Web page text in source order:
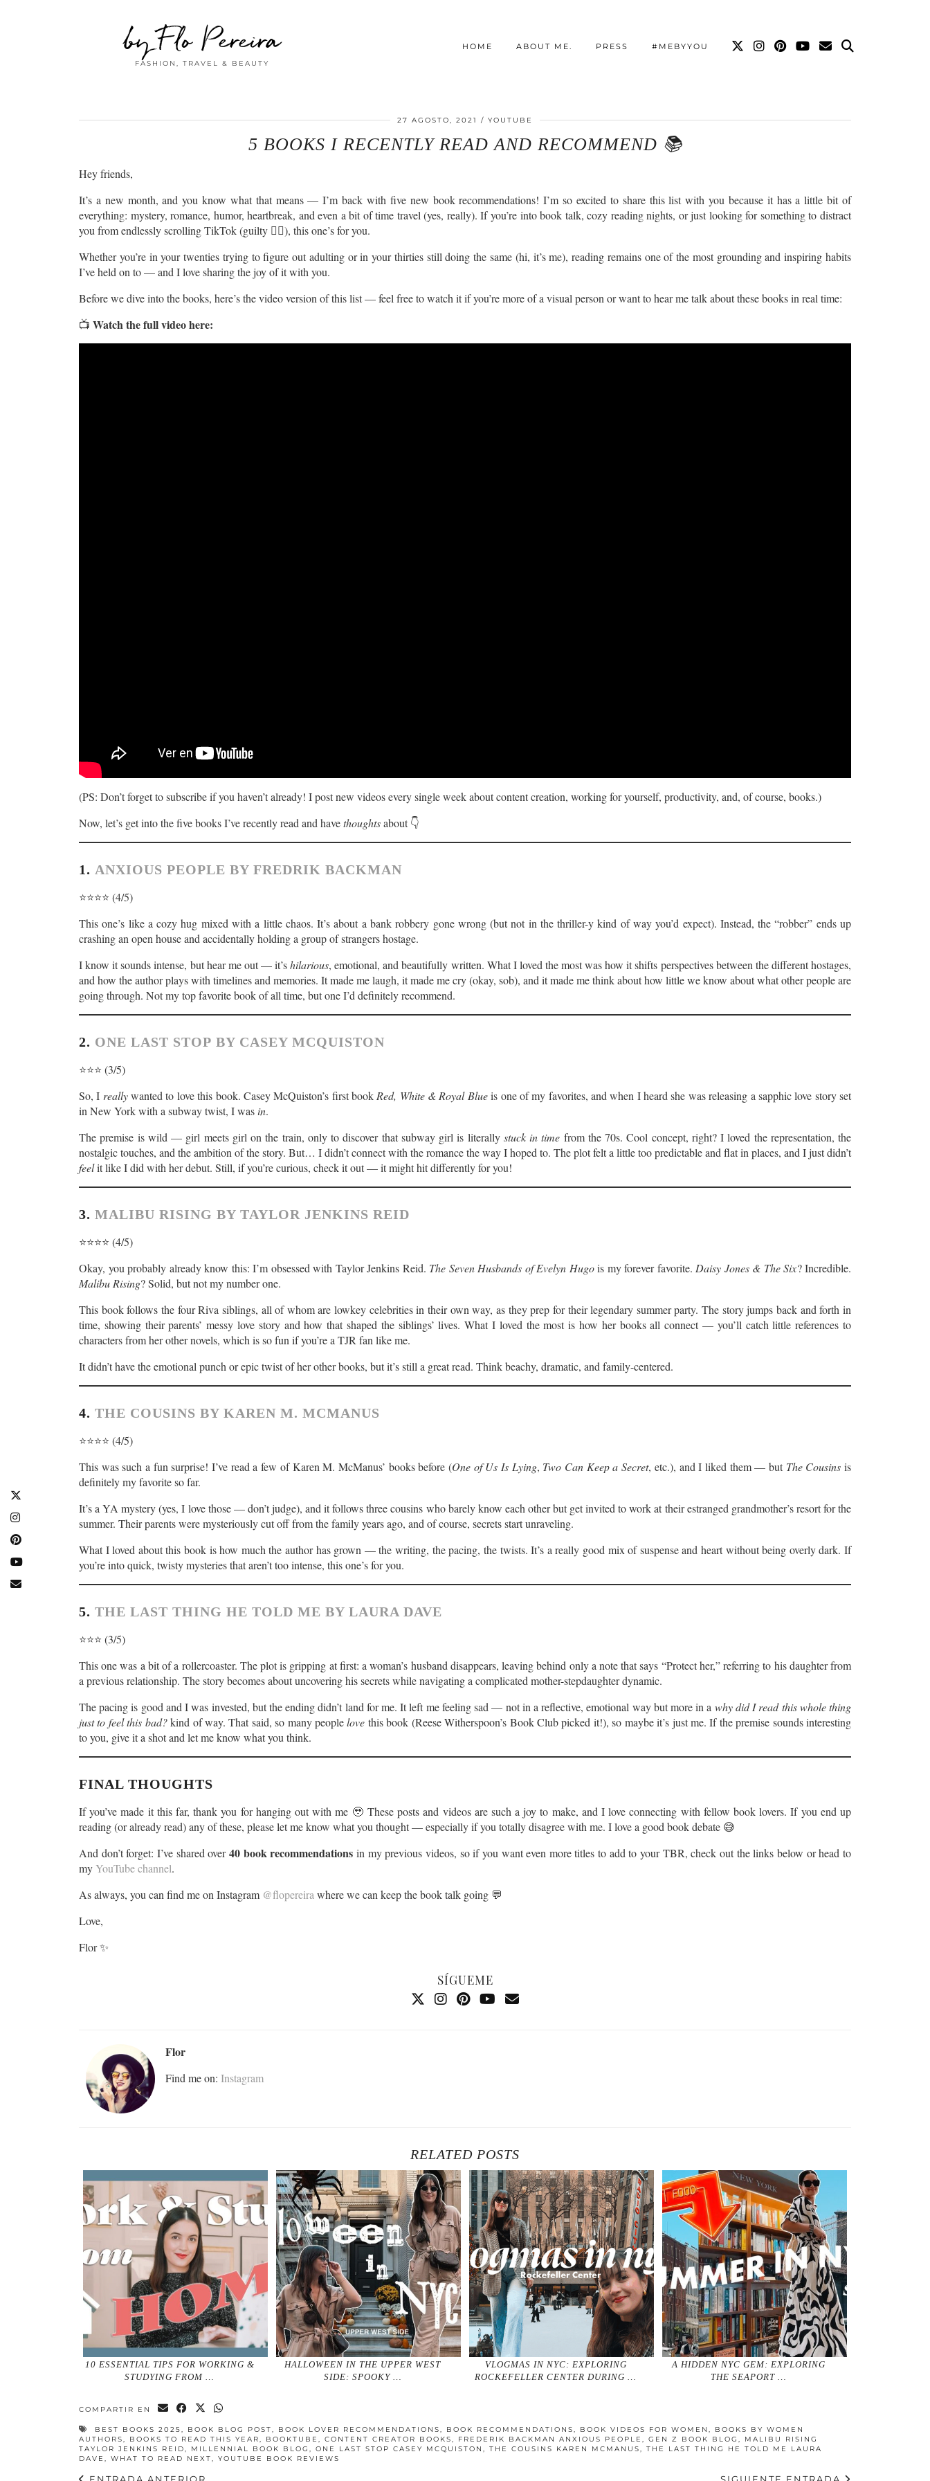
by Flo Pereira
FASHION, TRAVEL & BEAUTY
HOME ABOUT ME. PRESS #MEBYYOU
27 AGOSTO, 2021 YOUTUBE
5 BOOKS I RECENTLY READ AND RECOMMEND 📚
Hey friends,
It’s a new month, and you know what that means — I’m back with five new book recommendations! I’m so excited to share this list with you because it has a little bit of
everything: mystery, romance, humor, heartbreak, and even a bit of time travel (yes, really). If you’re into book talk, cozy reading nights, or just looking for something to distract
you from endlessly scrolling TikTok (guilty 🙋‍♀️), this one’s for you.
Whether you’re in your twenties trying to figure out adulting or in your thirties still doing the same (hi, it’s me), reading remains one of the most grounding and inspiring habits
I’ve held on to — and I love sharing the joy of it with you.
Before we dive into the books, here’s the video version of this list — feel free to watch it if you’re more of a visual person or want to hear me talk about these books in real time:
📺 Watch the full video here:
(PS: Don’t forget to subscribe if you haven’t already! I post new videos every single week about content creation, working for yourself, productivity, and, of course, books.)
Now, let’s get into the five books I’ve recently read and havethoughtsabout 👇
1. ANXIOUS PEOPLE BY FREDRIK BACKMAN
⭐️⭐️⭐️⭐️ (4/5)
This one’s like a cozy hug mixed with a little chaos. It’s about a bank robbery gone wrong (but not in the thriller-y kind of way you’d expect). Instead, the “robber” ends up
crashing an open house and accidentally holding a group of strangers hostage.
I know it sounds intense, but hear me out — it’shilarious, emotional, and beautifully written. What I loved the most was how it shifts perspectives between the different hostages,
and how the author plays with timelines and memories. It made me laugh, it made me cry (okay, sob), and it made me think about how little we know about what other people are
going through. Not my top favorite book of all time, but one I’d definitely recommend.
2. ONE LAST STOP BY CASEY MCQUISTON
⭐️⭐️⭐️ (3/5)
So, I reallywanted to love this book. Casey McQuiston’s first book Red, White & Royal Blueis one of my favorites, and when I heard she was releasing a sapphic love story set
in New York with a subway twist, I wasin.
The premise is wild — girl meets girl on the train, only to discover that subway girl is literally stuck in time from the 70s. Cool concept, right? I loved the representation, the
nostalgic touches, and the ambition of the story. But… I didn’t connect with the romance the way I hoped to. The plot felt a little too predictable and flat in places, and I just didn’t
feelit like I did with her debut. Still, if you’re curious, check it out — it might hit differently for you!
3. MALIBU RISING BY TAYLOR JENKINS REID
⭐️⭐️⭐️⭐️ (4/5)
Okay, you probably already know this: I’m obsessed with Taylor Jenkins Reid. The Seven Husbands of Evelyn Hugois my forever favorite. Daisy Jones & The Six? Incredible.
Malibu Rising? Solid, but not my number one.
This book follows the four Riva siblings, all of whom are lowkey celebrities in their own way, as they prep for their legendary summer party. The story jumps back and forth in
time, showing their parents’ messy love story and how that shaped the siblings’ lives. What I loved the most is how her books all connect — you’ll catch little references to
characters from her other novels, which is so fun if you’re a TJR fan like me.
It didn’t have the emotional punch or epic twist of her other books, but it’s still a great read. Think beachy, dramatic, and family-centered.
4. THE COUSINS BY KAREN M. MCMANUS
⭐️⭐️⭐️⭐️ (4/5)
This was such a fun surprise! I’ve read a few of Karen M. McManus’ books before (One of Us Is Lying, Two Can Keep a Secret, etc.), and I liked them — but The Cousins is
definitely my favorite so far.
It’s a YA mystery (yes, I love those — don’t judge), and it follows three cousins who barely know each other but get invited to work at their estranged grandmother’s resort for the
summer. Their parents were mysteriously cut off from the family years ago, and of course, secrets start unraveling.
What I loved about this book is how much the author has grown — the writing, the pacing, the twists. It’s a really good mix of suspense and heart without being overly dark. If
you’re into quick, twisty mysteries that aren’t too intense, this one’s for you.
5. THE LAST THING HE TOLD ME BY LAURA DAVE
⭐️⭐️⭐️ (3/5)
This one was a bit of a rollercoaster. The plot is gripping at first: a woman’s husband disappears, leaving behind only a note that says “Protect her,” referring to his daughter from
a previous relationship. The story becomes about uncovering his secrets while navigating a complicated mother-stepdaughter dynamic.
The pacing is good and I was invested, but the ending didn’t land for me. It left me feeling sad — not in a reflective, emotional way but more in a why did I read this whole thing
just to feel this bad?kind of way. That said, so many peoplelove this book (Reese Witherspoon’s Book Club picked it!), so maybe it’s just me. If the premise sounds interesting
to you, give it a shot and let me know what you think.
FINAL THOUGHTS
If you’ve made it this far, thank you for hanging out with me 🥹 These posts and videos are such a joy to make, and I love connecting with fellow book lovers. If you end up
reading (or already read) any of these, please let me know what you thought — especially if you totally disagree with me. I love a good book debate 😅
And don’t forget: I’ve shared over40 book recommendations in my previous videos, so if you want even more titles to add to your TBR, check out the links below or head to
myYouTube channel.
As always, you can find me on Instagram @flopereira where we can keep the book talk going 💬
Love,
Flor ✨
SÍGUEME
Flor
Find me on: Instagram
RELATED POSTS
10 ESSENTIAL TIPS FOR WORKING &
STUDYING FROM …
HALLOWEEN IN THE UPPER WEST
SIDE: SPOOKY …
VLOGMAS IN NYC: EXPLORING
ROCKEFELLER CENTER DURING …
A HIDDEN NYC GEM: EXPLORING
THE SEAPORT …
COMPARTIR EN
BEST BOOKS 2025 BOOK BLOG POST BOOK LOVER RECOMMENDATIONS BOOK RECOMMENDATIONS BOOK VIDEOS FOR WOMEN
BOOKS BY WOMEN
AUTHORS
BOOKS TO READ THIS YEAR BOOKTUBE CONTENT CREATOR BOOKS FREDERIK BACKMAN ANXIOUS PEOPLE GEN Z BOOK BLOG
MALIBU RISING
TAYLOR JENKINS REID
MILLENNIAL BOOK BLOG ONE LAST STOP CASEY MCQUISTON THE COUSINS KAREN MCMANUS
THE LAST THING HE TOLD ME LAURA
DAVE
WHAT TO READ NEXT YOUTUBE BOOK REVIEWS
ENTRADA ANTERIOR SIGUIENTE ENTRADA